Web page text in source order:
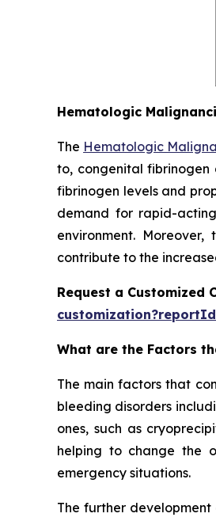
Hematologic
The Hematologic
to, congenital fibrinogen
fibrinogen levels and
demand for rapid-
environment.
contribute to the
Request a Customized
What are the Factors
The main factors that
bleeding disorders
ones, such as
helping to change the
emergency situations.
The further